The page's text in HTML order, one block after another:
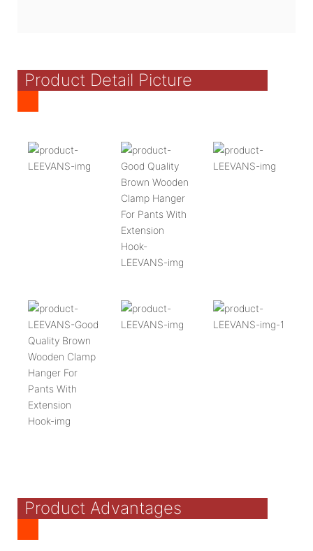
Product Detail Picture
Product Advantages